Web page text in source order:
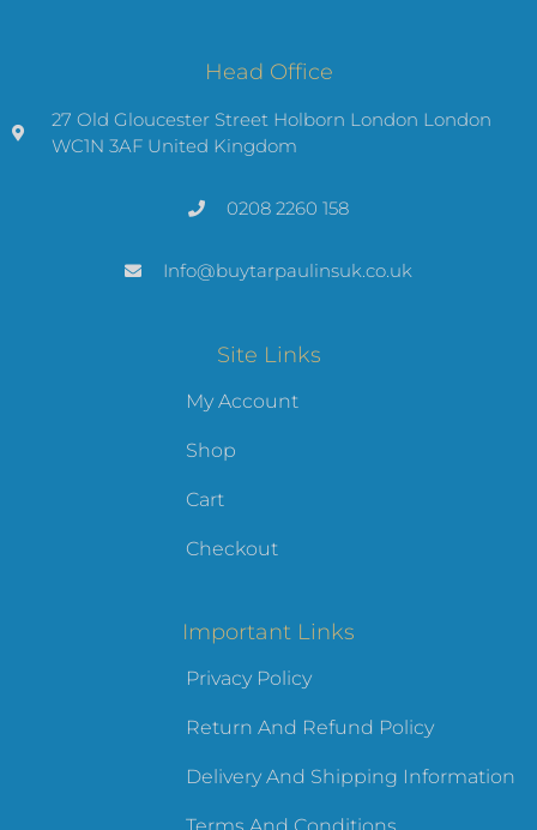
Head Office
27 Old Gloucester Street Holborn London London
WC1N 3AF United Kingdom
0208 2260 158
Info@buytarpaulinsuk.co.uk
Site Links
My Account
Shop
Cart
Checkout
Important Links
Privacy Policy
Return And Refund Policy
Delivery And Shipping Information